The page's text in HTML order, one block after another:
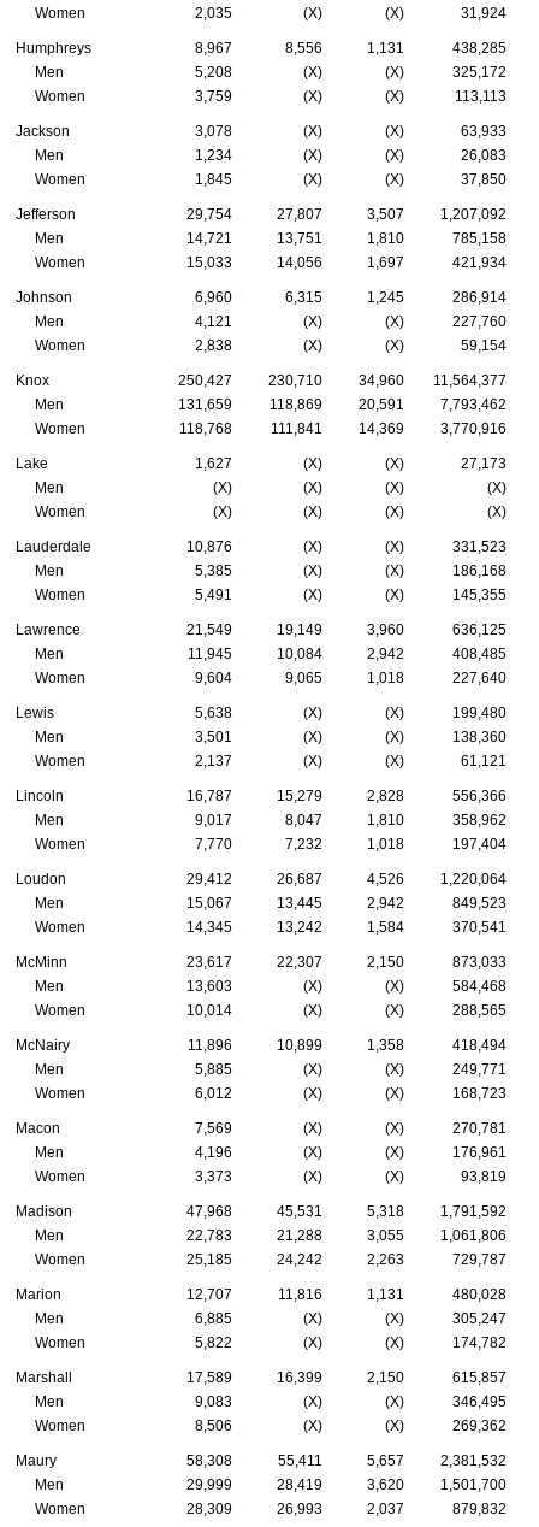
Women 2,035 (X) (X) 31,924
Humphreys 8,967 8,556 1,131
438,285
Men
5,208 (X) (X)
325,172
Women
3,759 (X) (X) 113,113
Jackson 3,078 (X) (X)
63,933
Men
1,234 (X) (X)
26,083
Women
1,845 (X) (X) 37,850
Jefferson 29,754 27,807 3,507
1,207,092
Men
14,721 13,751 1,810
785,158
Women
15,033 14,056 1,697 421,934
Johnson 6,960 6,315 1,245
286,914
Men
4,121 (X) (X)
227,760
Women
2,838 (X) (X) 59,154
Knox 250,427 230,710 34,960
11,564,377
Men
131,659 118,869 20,591
7,793,462
Women
118,768 111,841 14,369 3,770,916
Lake 1,627 (X) (X)
27,173
Men
(X) (X) (X)
(X)
Women
(X) (X) (X) (X)
Lauderdale 10,876 (X) (X)
331,523
Men
5,385 (X) (X)
186,168
Women
5,491 (X) (X) 145,355
Lawrence 21,549 19,149 3,960
636,125
Men
11,945 10,084 2,942
408,485
Women
9,604 9,065 1,018 227,640
Lewis 5,638 (X) (X)
199,480
Men
3,501 (X) (X)
138,360
Women
2,137 (X) (X) 61,121
Lincoln 16,787 15,279 2,828
556,366
Men
9,017 8,047 1,810
358,962
Women
7,770 7,232 1,018 197,404
Loudon 29,412 26,687 4,526
1,220,064
Men
15,067 13,445 2,942
849,523
Women
14,345 13,242 1,584 370,541
McMinn 23,617 22,307 2,150
873,033
Men
13,603 (X) (X)
584,468
Women
10,014 (X) (X) 288,565
McNairy 11,896 10,899 1,358
418,494
Men
5,885 (X) (X)
249,771
Women
6,012 (X) (X) 168,723
Macon 7,569 (X) (X)
270,781
Men
4,196 (X) (X)
176,961
Women
3,373 (X) (X) 93,819
Madison 47,968 45,531 5,318
1,791,592
Men
22,783 21,288 3,055
1,061,806
Women
25,185 24,242 2,263 729,787
Marion 12,707 11,816 1,131
480,028
Men
6,885 (X) (X)
305,247
Women
5,822 (X) (X) 174,782
Marshall 17,589 16,399 2,150
615,857
Men
9,083 (X) (X)
346,495
Women
8,506 (X) (X) 269,362
Maury 58,308 55,411 5,657
2,381,532
Men
29,999 28,419 3,620
1,501,700
Women
28,309 26,993 2,037 879,832